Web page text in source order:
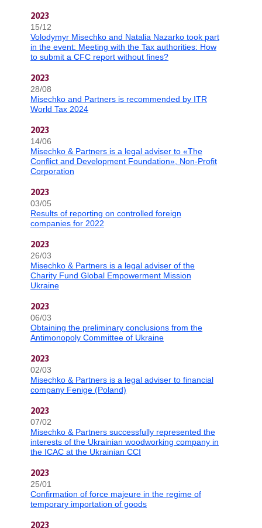
2023
15/12
Volodymyr Misechko and Natalia Nazarko took part
in the event: Meeting with the Tax authorities: How
to submit a CFC report without fines?
2023
28/08
Misechko and Partners is recommended by ITR
World Tax 2024
2023
14/06
Misechko & Partners is a legal adviser to «The
Conflict and Development Foundation», Non-Profit
Corporation
2023
03/05
Results of reporting on controlled foreign
companies for 2022
2023
26/03
Misechko & Partners is a legal adviser of the
Charity Fund Global Empowerment Mission
Ukraine
2023
06/03
Obtaining the preliminary conclusions from the
Antimonopoly Committee of Ukraine
2023
02/03
Misechko & Partners is a legal adviser to financial
company Fenige (Poland)
2023
07/02
Misechko & Partners successfully represented the
interests of the Ukrainian woodworking company in
the ICAC at the Ukrainian CCI
2023
25/01
Confirmation of force majeure in the regime of
temporary importation of goods
2023